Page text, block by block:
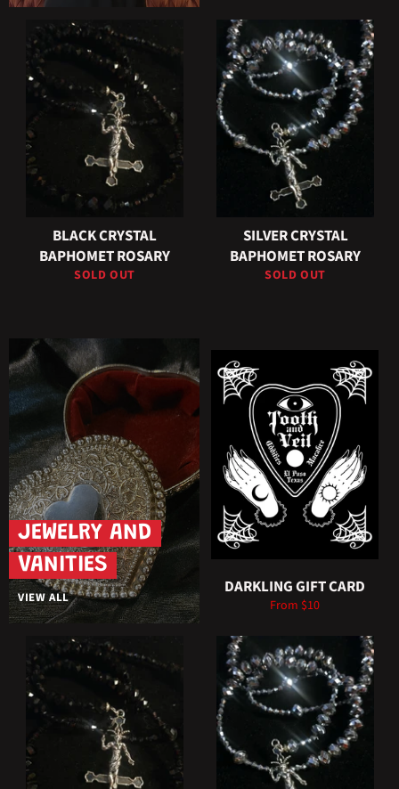
BLACK CRYSTAL
BAPHOMET ROSARY
SOLD OUT
SILVER CRYSTAL
BAPHOMET ROSARY
SOLD OUT
JEWELRY AND
VANITIES
VIEW ALL DARKLING GIFT CARD
From $10